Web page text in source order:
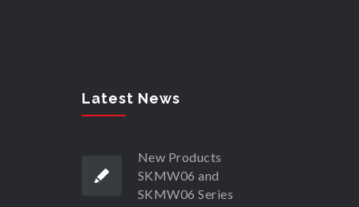
Latest News
New Products
SKMW06 and
SKMW06 Series